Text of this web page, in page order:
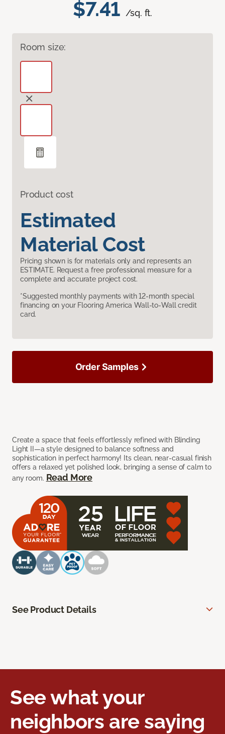
$7.41 /sq. ft.
Room size:
Product cost
Estimated
Material Cost
Pricing shown is for materials only and represents an
ESTIMATE. Request a free professional measure for a
complete and accurate project cost.
*Suggested monthly payments with 12-month special
financing on your Flooring America Wall-to-Wall credit
card.
Create a space that feels effortlessly refined with Blinding
Light II—a style designed to balance softness and
sophistication in perfect harmony! Its clean, near-casual finish
offers a relaxed yet polished look, bringing a sense of calm to
any room. Read More
Order Samples
See Product Details
See what your
neighbors are saying